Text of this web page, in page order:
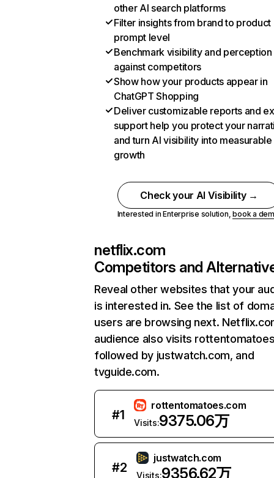
other AI search platforms
Filter insights from brand to product
prompt level
Benchmark visibility and perception
against competitors
Show how your products appear in
ChatGPT Shopping
Deliver customizable reports and
support help you protect your
and turn AI visibility into measurable
growth
Check your AI Visibility →
Interested in Enterprise solution,book a
netflix.com
Competitors and
Reveal other websites that your
is interested in. See the list of
users are browsing next.
audience also visits
followed by justwatch.com, and
tvguide.com.
#1
rottentomatoes.com
Visits:9375.06万
#2
justwatch.com
Visits:9356.62万